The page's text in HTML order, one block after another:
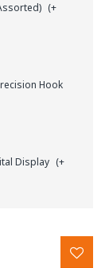
(+
Hook
Display (+